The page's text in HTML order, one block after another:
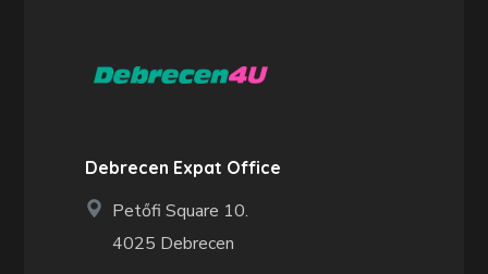
Debrecen Expat Office
Petőfi Square 10.
4025 Debrecen